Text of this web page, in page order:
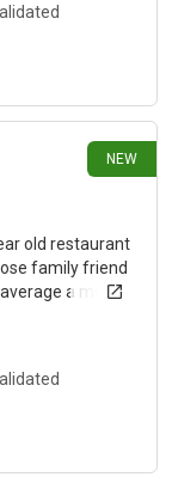
NEW
old restaurant
family friend
a monthly
looking to
we would like
who are the
any
been living